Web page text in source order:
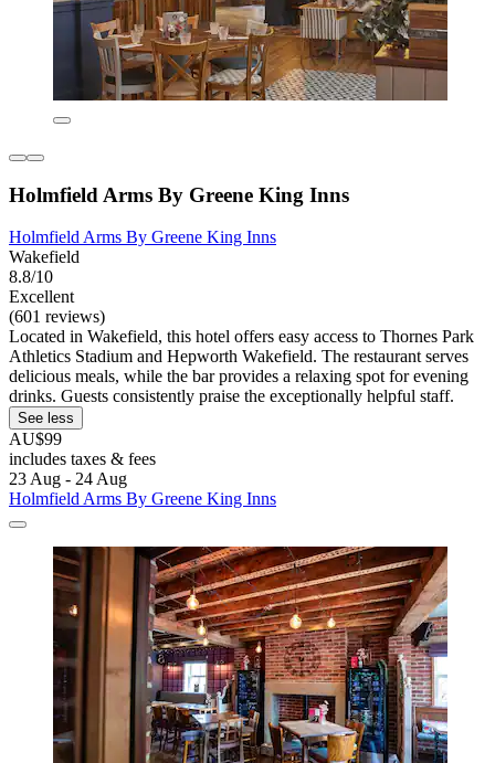
Holmfield Arms By Greene King Inns
Holmfield Arms By Greene King Inns
Wakefield
8.8/10
Excellent
(601 reviews)
Located in Wakefield, this hotel offers easy access to Thornes Park
Athletics Stadium and Hepworth Wakefield. The restaurant serves
delicious meals, while the bar provides a relaxing spot for evening
drinks. Guests consistently praise the exceptionally helpful staff.
See less
AU$99
includes taxes & fees
23 Aug - 24 Aug
Holmfield Arms By Greene King Inns